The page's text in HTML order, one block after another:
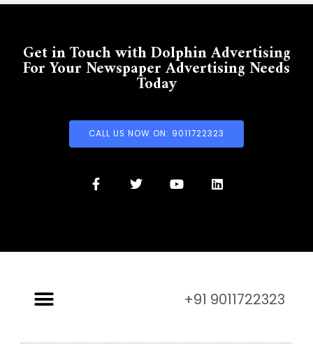
Get in Touch with Dolphin Advertising
For Your Newspaper Advertising Needs
Today
CALL US NOW ON: 9011722323
+91 9011722323